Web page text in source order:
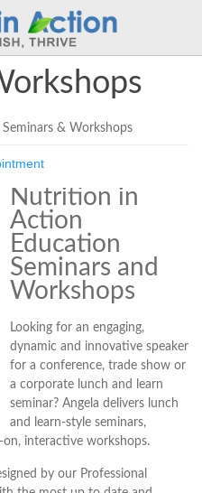
Olympic athletes
& Workshops
Nutrition in
Action
Education
Seminars and
Workshops
Looking for an engaging,
dynamic and innovative speaker
for a conference, trade show or
a corporate lunch and learn
seminar? Angela delivers lunch
and learn-style seminars,
interactive workshops.
by our Professional